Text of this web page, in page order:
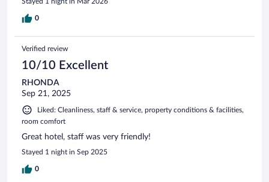
0
Verified review
10/10 Excellent
RHONDA
Sep 21, 2025
Liked: Cleanliness, staff & service, property conditions & facilities,
room comfort
Great hotel, staff was very friendly!
Stayed 1 night in Sep 2025
0